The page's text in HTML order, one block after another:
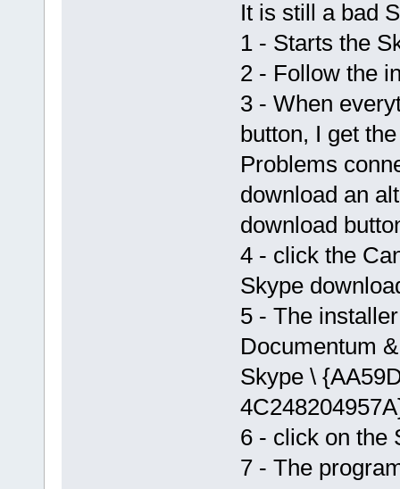
It is still a bad
1 - Starts the
2 - Follow the
3 - When
button, I get
Problems
download an
download
4 - click the
Skype
5 - The
Documentum
Skype \
6 - click on the
7 - The